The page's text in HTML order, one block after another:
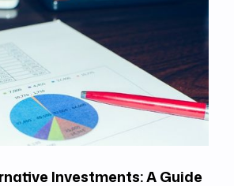
Investments: A Guide